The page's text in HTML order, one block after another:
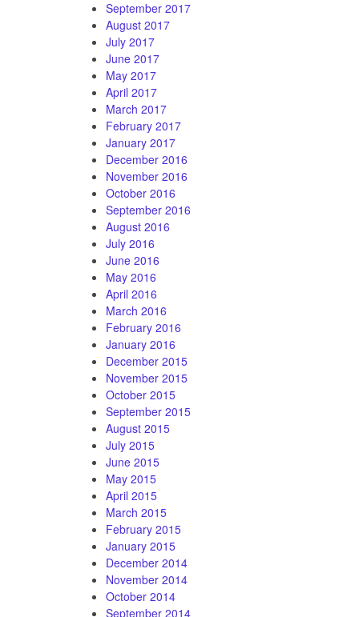
September 2017
August 2017
July 2017
June 2017
May 2017
April 2017
March 2017
February 2017
January 2017
December 2016
November 2016
October 2016
September 2016
August 2016
July 2016
June 2016
May 2016
April 2016
March 2016
February 2016
January 2016
December 2015
November 2015
October 2015
September 2015
August 2015
July 2015
June 2015
May 2015
April 2015
March 2015
February 2015
January 2015
December 2014
November 2014
October 2014
September 2014